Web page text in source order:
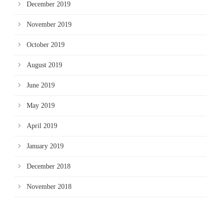
December 2019
November 2019
October 2019
August 2019
June 2019
May 2019
April 2019
January 2019
December 2018
November 2018